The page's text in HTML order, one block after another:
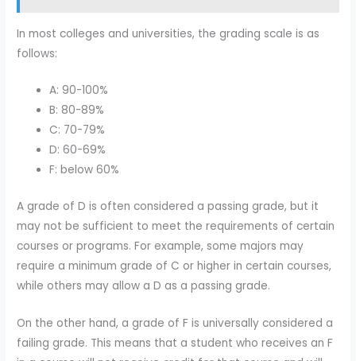
In most colleges and universities, the grading scale is as
follows:
A: 90-100%
B: 80-89%
C: 70-79%
D: 60-69%
F: below 60%
A grade of D is often considered a passing grade, but it
may not be sufficient to meet the requirements of certain
courses or programs. For example, some majors may
require a minimum grade of C or higher in certain courses,
while others may allow a D as a passing grade.
On the other hand, a grade of F is universally considered a
failing grade. This means that a student who receives an F